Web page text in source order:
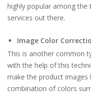
highly popular among
services out there.
Image Color
This is another common
with the help of this
make the product
combination of colors